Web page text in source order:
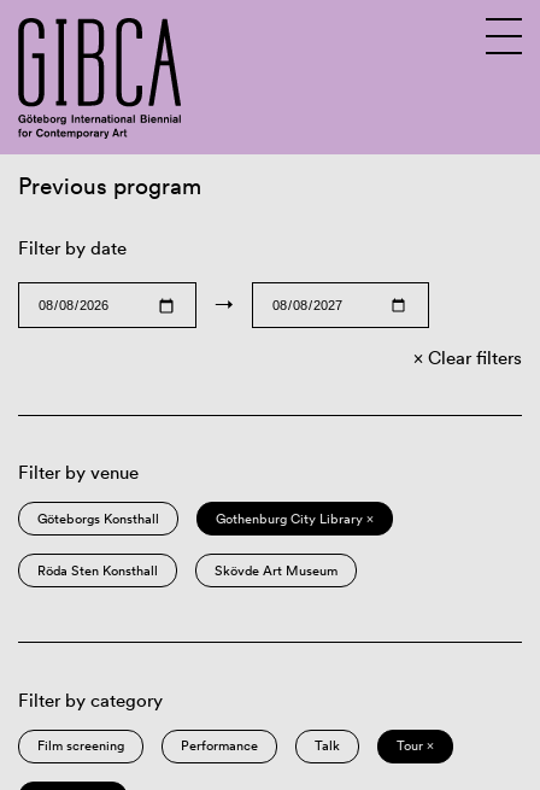
Previous program
Filter by date
→
Clear filters
Filter by venue
Göteborgs Konsthall Gothenburg City Library ×
Röda Sten Konsthall Skövde Art Museum
Filter by category
Film screening Performance Talk Tour ×